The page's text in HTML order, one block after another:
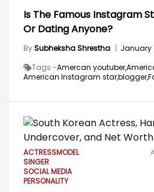
Is The Famous Instagram
Or Dating Anyone?
BySubheksha Shrestha | January
Tags -Amercan youtuber,
American Instagram star,blogger,
ACTRESSMODEL
SINGER
SOCIAL MEDIA
PERSONALITY